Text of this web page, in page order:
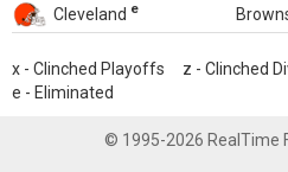
Cleveland e
x - Clinched Playoffs z - Clinched
e - Eliminated
© 1995-2026 RealTime